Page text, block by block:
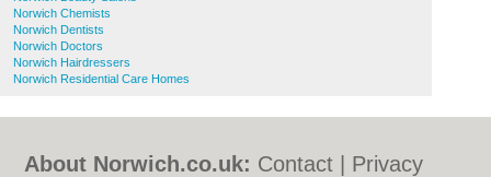
Norwich Chemists
Norwich Dentists
Norwich Doctors
Norwich Hairdressers
Norwich Residential Care Homes
About Norwich.co.uk: Contact
Privacy